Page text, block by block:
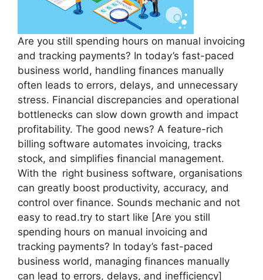
Are you still spending hours on manual invoicing
and tracking payments? In today’s fast-paced
business world, handling finances manually
often leads to errors, delays, and unnecessary
stress. Financial discrepancies and operational
bottlenecks can slow down growth and impact
profitability. The good news? A feature-rich
billing software automates invoicing, tracks
stock, and simplifies financial management.
With the right business software, organisations
can greatly boost productivity, accuracy, and
control over finance. Sounds mechanic and not
easy to read.try to start like [Are you still
spending hours on manual invoicing and
tracking payments? In today’s fast-paced
business world, managing finances manually
can lead to errors, delays, and inefficiency]